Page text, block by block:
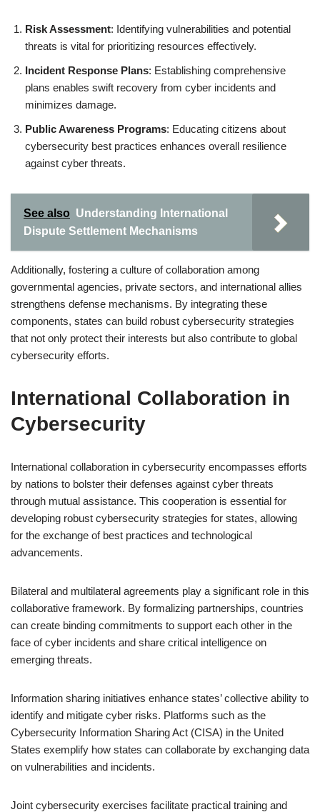
Risk Assessment: Identifying vulnerabilities and potential
threats is vital for prioritizing resources effectively.
Incident Response Plans: Establishing comprehensive
plans enables swift recovery from cyber incidents and
minimizes damage.
Public Awareness Programs: Educating citizens about
cybersecurity best practices enhances overall resilience
against cyber threats.
See also Understanding International
Dispute Settlement Mechanisms
Additionally, fostering a culture of collaboration among
governmental agencies, private sectors, and international allies
strengthens defense mechanisms. By integrating these
components, states can build robust cybersecurity strategies
that not only protect their interests but also contribute to global
cybersecurity efforts.
International Collaboration in
Cybersecurity
International collaboration in cybersecurity encompasses efforts
by nations to bolster their defenses against cyber threats
through mutual assistance. This cooperation is essential for
developing robust cybersecurity strategies for states, allowing
for the exchange of best practices and technological
advancements.
Bilateral and multilateral agreements play a significant role in this
collaborative framework. By formalizing partnerships, countries
can create binding commitments to support each other in the
face of cyber incidents and share critical intelligence on
emerging threats.
Information sharing initiatives enhance states’ collective ability to
identify and mitigate cyber risks. Platforms such as the
Cybersecurity Information Sharing Act (CISA) in the United
States exemplify how states can collaborate by exchanging data
on vulnerabilities and incidents.
Joint cybersecurity exercises facilitate practical training and